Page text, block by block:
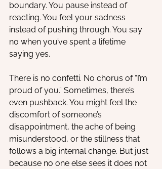
boundary. You pause instead of
reacting. You feel your sadness
instead of pushing through. You say
no when you’ve spent a lifetime
saying yes.
There is no confetti. No chorus of “I’m
proud of you.” Sometimes, there’s
even pushback. You might feel the
discomfort of someone’s
disappointment, the ache of being
misunderstood, or the stillness that
follows a big internal change. But just
because no one else sees it does not